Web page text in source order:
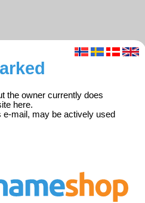
the owner currently does
here.
mail, may be actively used